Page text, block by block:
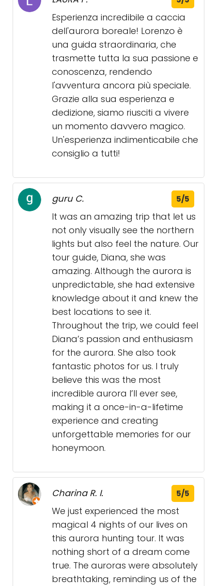
Esperienza incredibile a caccia
dell'aurora boreale! Lorenzo è
una guida straordinaria, che
trasmette tutta la sua passione e
conoscenza, rendendo
l'avventura ancora più speciale.
Grazie alla sua esperienza e
dedizione, siamo riusciti a vivere
un momento davvero magico.
Un'esperienza indimenticabile che
consiglio a tutti!
guru C. 5/5
It was an amazing trip that let us
not only visually see the northern
lights but also feel the nature. Our
tour guide, Diana, she was
amazing. Although the aurora is
unpredictable, she had extensive
knowledge about it and knew the
best locations to see it.
Throughout the trip, we could feel
Diana’s passion and enthusiasm
for the aurora. She also took
fantastic photos for us. I truly
believe this was the most
incredible aurora I’ll ever see,
making it a once-in-a-lifetime
experience and creating
unforgettable memories for our
honeymoon.
Charina R. I. 5/5
We just experienced the most
magical 4 nights of our lives on
this aurora hunting tour. It was
nothing short of a dream come
true. The auroras were absolutely
breathtaking, reminding us of the